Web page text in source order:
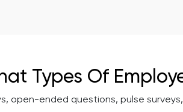
Types Of
open-ended questions, pulse